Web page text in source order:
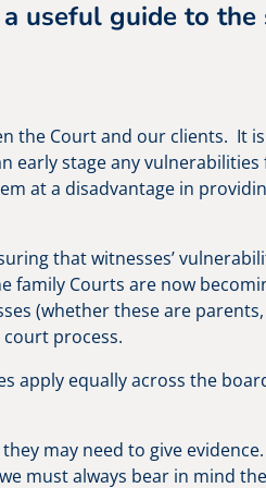
useful guide to the
the Court and our clients. It
early stage any
at a disadvantage in
that witnesses’
family Courts are now
(whether these are
process.
apply equally across the
may need to give
must always bear in mind